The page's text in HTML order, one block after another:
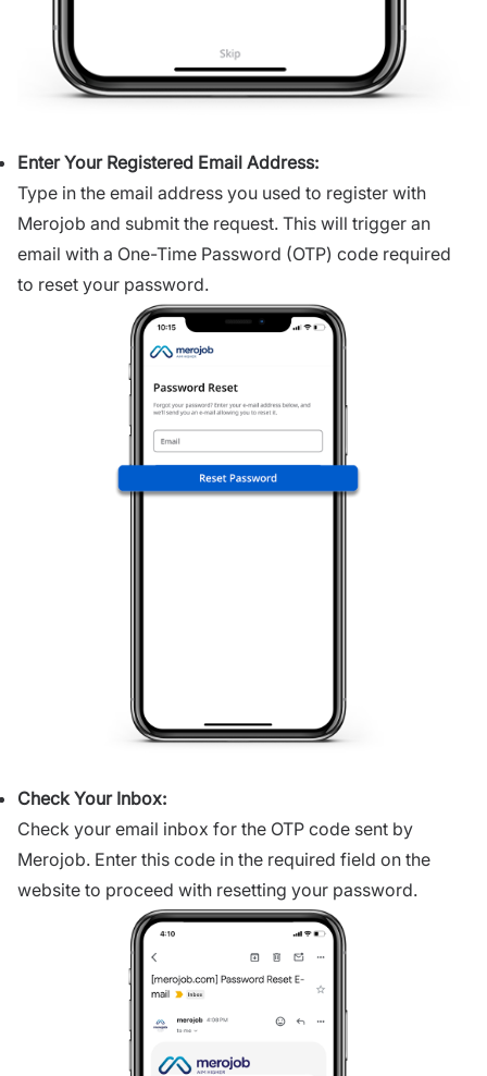
Enter Your Registered Email Address:
Type in the email address you used to register with
Merojob and submit the request. This will trigger an
email with a One-Time Password (OTP) code required
to reset your password.
Check Your Inbox:
Check your email inbox for the OTP code sent by
Merojob. Enter this code in the required field on the
website to proceed with resetting your password.